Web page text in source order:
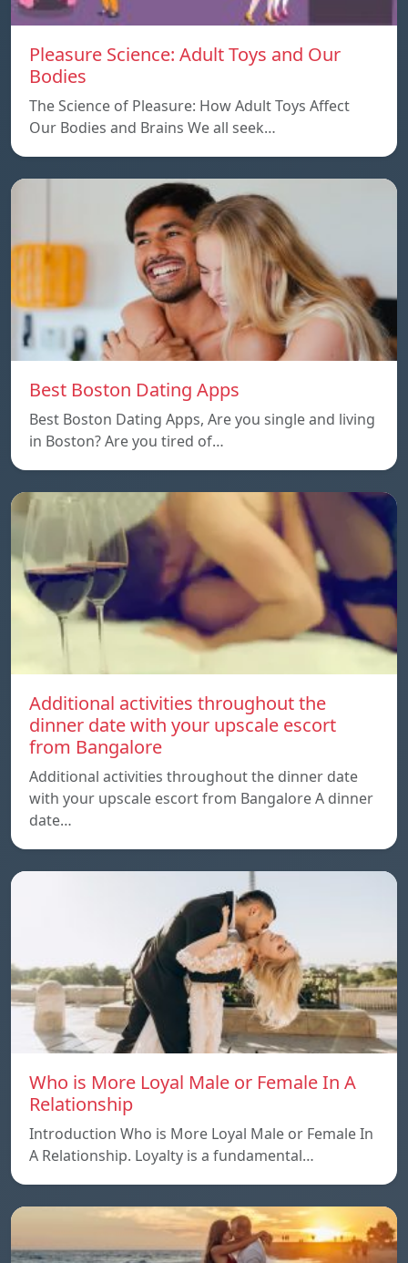
Pleasure Science: Adult Toys and Our
Bodies
The Science of Pleasure: How Adult Toys Affect
Our Bodies and Brains We all seek…
Best Boston Dating Apps
Best Boston Dating Apps, Are you single and living
in Boston? Are you tired of…
Additional activities throughout the
dinner date with your upscale escort
from Bangalore
Additional activities throughout the dinner date
with your upscale escort from Bangalore A dinner
date…
Who is More Loyal Male or Female In A
Relationship
Introduction Who is More Loyal Male or Female In
A Relationship. Loyalty is a fundamental…